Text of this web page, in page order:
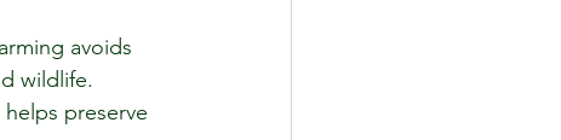
avoids
wildlife.
preserve